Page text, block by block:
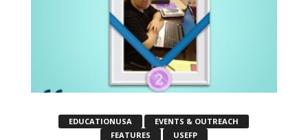
EDUCATIONUSA
EVENTS & OUTREACH
FEATURES
USEFP